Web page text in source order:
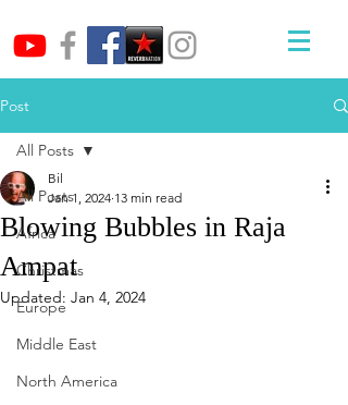
Post
All Posts
Africa
Christmas
Europe
Middle East
North America
All Posts
Blowing Bubbles in Raja
Ampat
Bil
Jan 1, 2024 13 min read
Updated: Jan 4, 2024